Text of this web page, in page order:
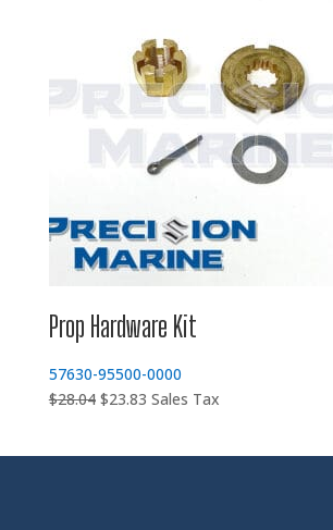
Prop Hardware Kit
57630-95500-0000
$28.04 Original
$23.83Current
Sales Tax